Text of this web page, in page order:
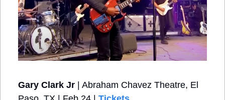
Gary Clark Jr | Abraham Chavez Theatre, El